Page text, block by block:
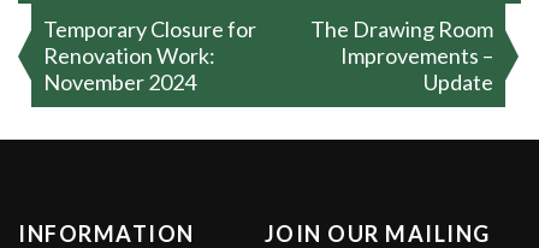
Post
navigation
Temporary Closure for
Renovation Work:
November 2024
The Drawing Room
Improvements –
Update
INFORMATION
JOIN OUR MAILING